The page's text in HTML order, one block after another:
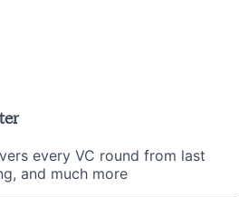
every VC round from last
and much more